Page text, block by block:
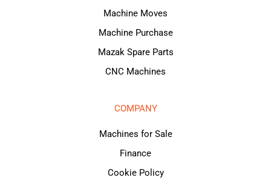
Machine Moves
Machine Purchase
Mazak Spare Parts
CNC Machines
COMPANY
Machines for Sale
Finance
Cookie Policy